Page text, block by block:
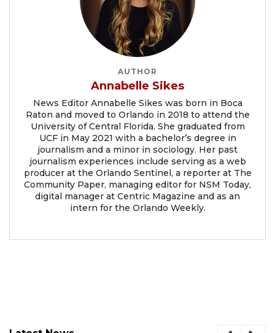
AUTHOR
Annabelle Sikes
News Editor Annabelle Sikes was born in Boca
Raton and moved to Orlando in 2018 to attend the
University of Central Florida. She graduated from
UCF in May 2021 with a bachelor’s degree in
journalism and a minor in sociology. Her past
journalism experiences include serving as a web
producer at the Orlando Sentinel, a reporter at The
Community Paper, managing editor for NSM Today,
digital manager at Centric Magazine and as an
intern for the Orlando Weekly.